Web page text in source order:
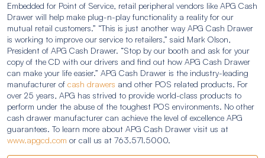
Embedded for Point of Service, retail peripheral vendors like APG Cash
Drawer will help make plug-n-play functionality a reality for our
mutual retail customers.” “This is just another way APG Cash Drawer
is working to improve our service to retailers,” said Mark Olson,
President of APG Cash Drawer. “Stop by our booth and ask for your
copy of the CD with our drivers and find out how APG Cash Drawer
can make your life easier.” APG Cash Drawer is the industry-leading
manufacturer of cash drawers and other POS related products. For
over 25 years, APG has strived to provide world-class products to
perform under the abuse of the toughest POS environments. No other
cash drawer manufacturer can achieve the level of excellence APG
guarantees. To learn more about APG Cash Drawer visit us at
www.apgcd.com or call us at 763.571.5000.